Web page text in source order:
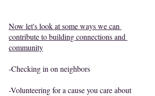
Now let's look at some ways we can
contribute to building connections and
community
-Checking in on neighbors
-Volunteering for a cause you care about